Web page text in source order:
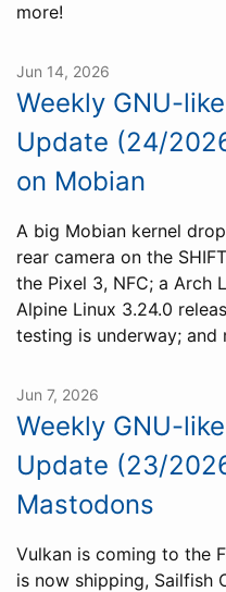
more!
Jun 14, 2026
Weekly GNU-
Update (24/
on Mobian
A big Mobian kernel
rear camera on the
the Pixel 3, NFC; a Arch
Alpine Linux 3.24.0
testing is underway; and
Jun 7, 2026
Weekly GNU-
Update (23/
Mastodons
Vulkan is coming to the
is now shipping, Sailfish